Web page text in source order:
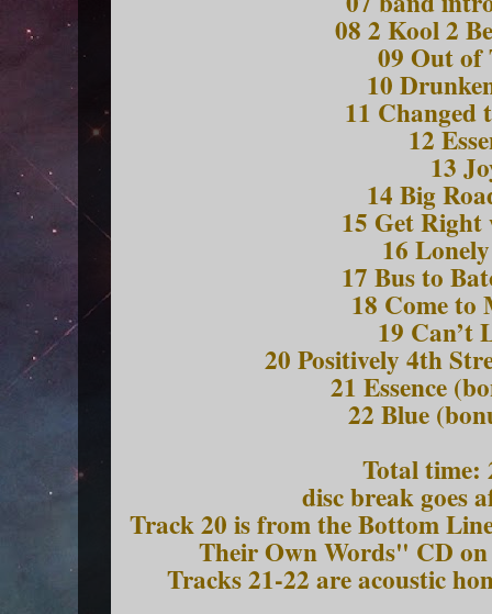
08 2 Kool 2
09 Out of
10
11 Changed
12
13
14 Big
15 Get
16
17 Bus to
18 Come to
19 Can’t
20 Positively 4th
21 Essence
22 Blue
Total time:
disc break goes
Track 20 is from the Bottom
Their Own Words" CD
Tracks 21-22 are acoustic